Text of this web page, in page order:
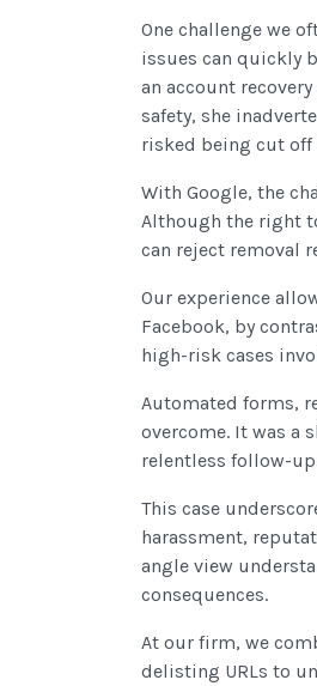
One challenge we
issues can quickly
an account
safety, she
risked being cut
With Google, the
Although the right
can reject removal
Our experience
Facebook, by
high-risk cases
Automated forms,
overcome. It was a
relentless follow-
This case
harassment,
angle view
consequences.
At our firm, we
delisting URLs to